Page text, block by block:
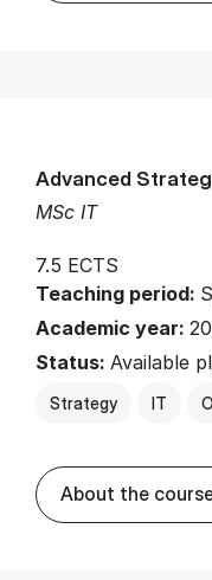
MSc IT
Advanced
7.5 ECTS
Teaching period:
Academic year:
Status: Available
Strategy IT
About the